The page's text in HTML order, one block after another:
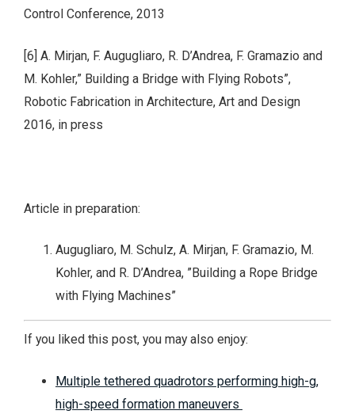
Control Conference, 2013
[6] A. Mirjan, F. Augugliaro, R. D’Andrea, F. Gramazio and
M. Kohler,” Building a Bridge with Flying Robots”,
Robotic Fabrication in Architecture, Art and Design
2016, in press
Article in preparation:
Augugliaro, M. Schulz, A. Mirjan, F. Gramazio, M.
Kohler, and R. D’Andrea, ”Building a Rope Bridge
with Flying Machines”
If you liked this post, you may also enjoy:
Multiple tethered quadrotors performing high-g,
high-speed formation maneuvers